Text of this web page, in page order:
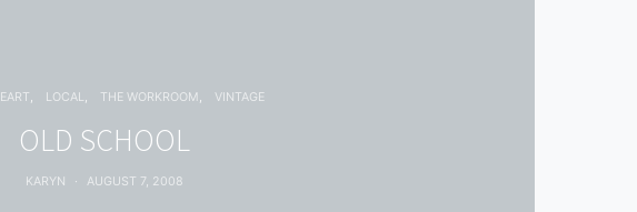
LOCAL THE WORKROOM VINTAGE
OLD SCHOOL
KARYN AUGUST 7, 2008